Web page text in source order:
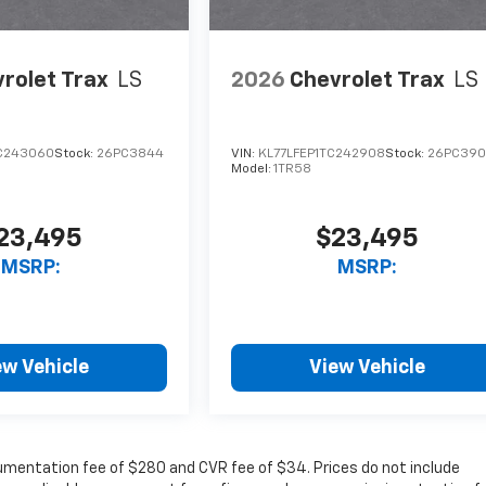
Trax LS
Stock: 26PC3844
MSRP:
Vehicle
2026 Chevrolet Trax LS
VIN: KL77LFEP1TC242908Stock:
Model:1TR58
$23,495
MSRP:
View Vehicle
fee of $280 and CVR fee of $34. Prices do not include